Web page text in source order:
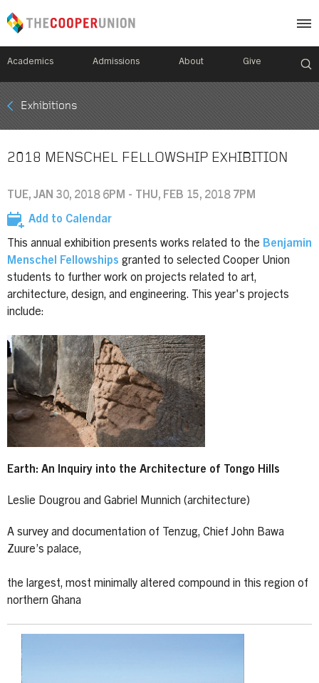
Academics Admissions About Give
Mobile
Breadcrumb
Exhibitions
2018 MENSCHEL FELLOWSHIP EXHIBITION
TUE, JAN 30, 2018 6PM - THU, FEB 15, 2018 7PM
Add to Calendar
This annual exhibition presents works related to the Benjamin
Menschel Fellowships granted to selected Cooper Union
students to further work on projects related to art,
architecture, design, and engineering. This year's projects
include:
Earth: An Inquiry into the Architecture of Tongo Hills
Leslie Dougrou and Gabriel Munnich (architecture)
A survey and documentation of Tenzug, Chief John Bawa
Zuure’s palace,
the largest, most minimally altered compound in this region of
northern Ghana